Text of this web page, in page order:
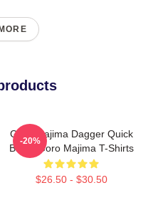
Goro Majima Dagger Quick
Blade Goro Majima T-Shirts
$26.50 - $30.50
-20%